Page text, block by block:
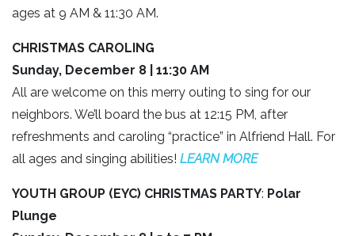
ages at 9 AM & 11:30 AM.
CHRISTMAS CAROLING
Sunday, December 8 | 11:30 AM
All are welcome on this merry outing to sing for our
neighbors. We’ll board the bus at 12:15 PM, after
refreshments and caroling “practice” in Alfriend Hall. For
all ages and singing abilities! LEARN MORE
YOUTH GROUP (EYC) CHRISTMAS PARTY: Polar
Plunge